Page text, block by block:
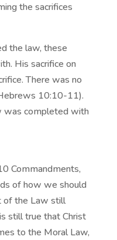
the sacrifices
the law, these
His sacrifice on
There was no
10:10-11).
was completed with
Commandments,
of how we should
of the Law still
still true that Christ
to the Moral Law,